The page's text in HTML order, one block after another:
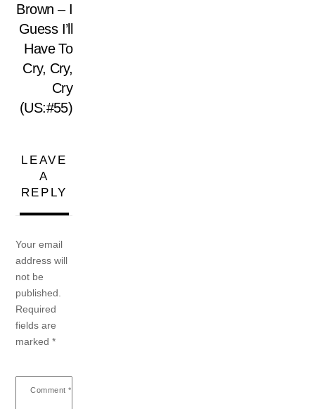
Brown – I
Guess I’ll
Have To
Cry, Cry,
Cry
(US:#55)
LEAVE
A
REPLY
Your email
address will
not be
published.
Required
fields are
marked*
Comment *